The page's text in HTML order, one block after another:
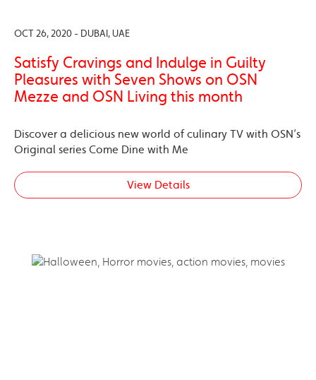
OCT 26, 2020 - DUBAI, UAE
Satisfy Cravings and Indulge in Guilty
Pleasures with Seven Shows on OSN
Mezze and OSN Living this month
Discover a delicious new world of culinary TV with OSN’s
Original series Come Dine with Me
View Details